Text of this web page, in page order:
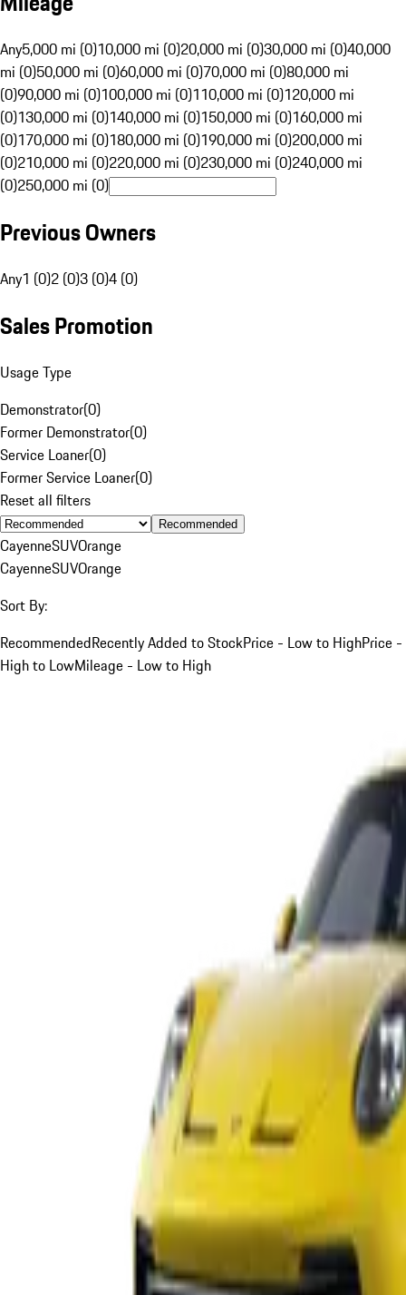
Any5,000 mi (0)10,000 mi (0)20,000 mi (0)30,000 mi (0)40,000
mi (0)50,000 mi (0)60,000 mi (0)70,000 mi (0)80,000 mi
(0)90,000 mi (0)100,000 mi (0)110,000 mi (0)120,000 mi
(0)130,000 mi (0)140,000 mi (0)150,000 mi (0)160,000 mi
(0)170,000 mi (0)180,000 mi (0)190,000 mi (0)200,000 mi
(0)210,000 mi (0)220,000 mi (0)230,000 mi (0)240,000 mi
(0)250,000 mi (0)
Previous Owners
Any1 (0)2 (0)3 (0)4 (0)
Sales Promotion
Usage Type
Demonstrator(0)
Former Demonstrator(0)
Service Loaner(0)
Former Service Loaner(0)
Reset all filters
Recommended
CayenneSUVOrange
CayenneSUVOrange
Sort By:
RecommendedRecently Added to StockPrice - Low to HighPrice -
High to LowMileage - Low to High